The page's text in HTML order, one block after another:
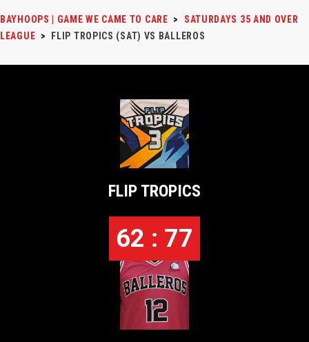
BAYHOOPS | GAME WE CAME TO CARE >
SATURDAYS 35 AND OVER
LEAGUE > FLIP TROPICS (SAT) VS BALLEROS
FLIP TROPICS
62 : 77